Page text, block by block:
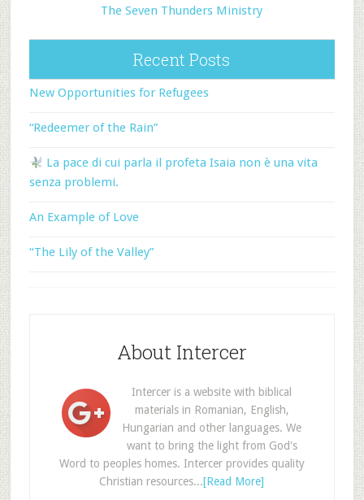
The Seven Thunders Ministry
Recent Posts
New Opportunities for Refugees
“Redeemer of the Rain”
La pace di cui parla il profeta Isaia non è una vita
senza problemi.
An Example of Love
“The Lily of the Valley”
About Intercer
Intercer is a website with biblical
materials in Romanian, English,
Hungarian and other languages. We
want to bring the light from God's
Word to peoples homes. Intercer provides quality
Christian resources...[Read More]